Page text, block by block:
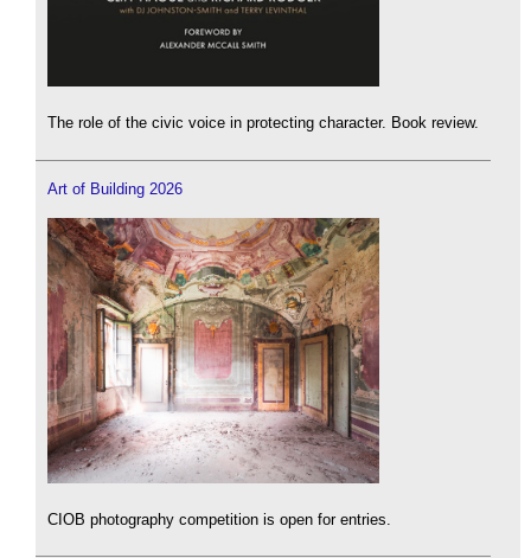
The role of the civic voice in protecting character. Book review.
Art of Building 2026
CIOB photography competition is open for entries.